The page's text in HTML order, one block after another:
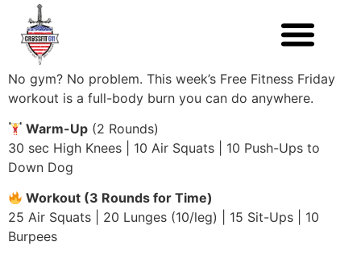
No gym? No problem. This week’s Free Fitness Friday
workout is a full-body burn you can do anywhere.
Warm-Up (2 Rounds)
30 sec High Knees | 10 Air Squats | 10 Push-Ups to
Down Dog
Workout (3 Rounds for Time)
25 Air Squats | 20 Lunges (10/leg) | 15 Sit-Ups | 10
Burpees